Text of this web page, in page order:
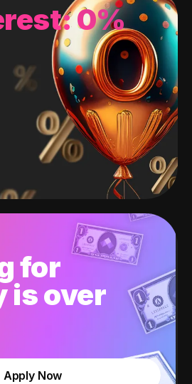
0%
for
is over
Apply Now